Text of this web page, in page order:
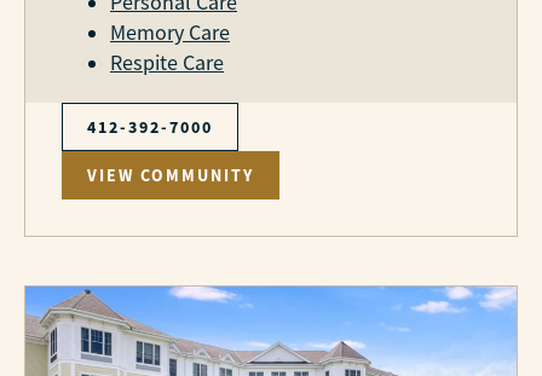
Memory Care
Respite Care
412-392-7000
VIEW COMMUNITY